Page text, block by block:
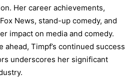
Her career achievements,
News, stand-up comedy, and
impact on media and comedy.
ahead, Timpf’s continued success
underscores her significant